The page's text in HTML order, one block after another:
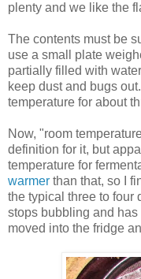
plenty and we like the
The contents must be
use a small plate
partially filled with
keep dust and bugs
temperature for about
Now, "room
definition for it, but
temperature for
warmer than that, so I
the typical three to four
stops bubbling and
moved into the fridge